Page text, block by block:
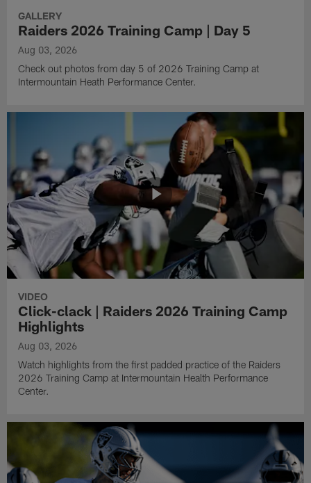
GALLERY
Raiders 2026 Training Camp | Day 5
Aug 03, 2026
Check out photos from day 5 of 2026 Training Camp at
Intermountain Heath Performance Center.
VIDEO
Click-clack | Raiders 2026 Training Camp
Highlights
Aug 03, 2026
Watch highlights from the first padded practice of the Raiders
2026 Training Camp at Intermountain Health Performance
Center.